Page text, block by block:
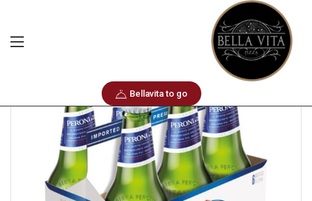
Bellavita to go
Peroni Nastro Azzurro